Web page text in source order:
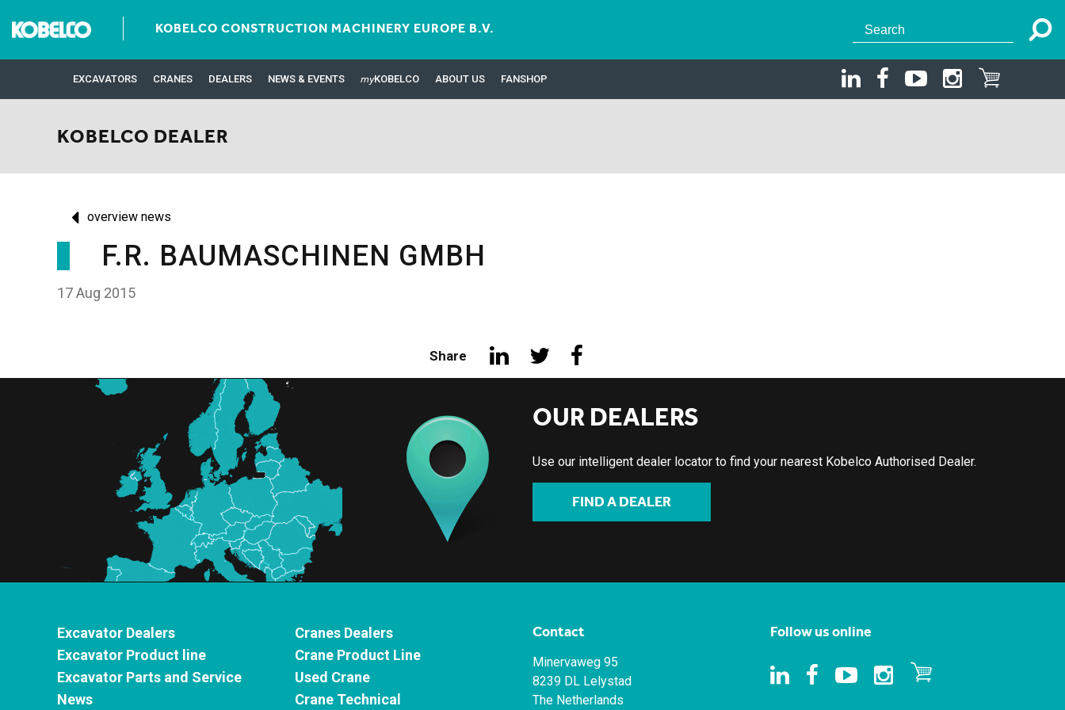
KOBELCO CONSTRUCTION MACHINERY EUROPE B.V.
EXCAVATORS CRANES DEALERS NEWS & EVENTS myKOBELCO ABOUT US FANSHOP
KOBELCO DEALER
overview news
F.R. BAUMASCHINEN GMBH
17 Aug 2015
Share
OUR DEALERS
Use our intelligent dealer locator to find your nearest Kobelco Authorised Dealer.
FIND A DEALER
Excavator Dealers
Excavator Product line
Excavator Parts and Service
News
Cranes Dealers
Crane Product Line
Used Crane
Crane Technical
Contact
Minervaweg 95
8239 DL Lelystad
The Netherlands
Follow us online